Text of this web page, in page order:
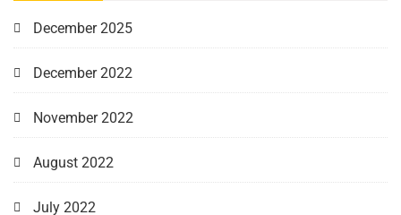
December 2025
December 2022
November 2022
August 2022
July 2022